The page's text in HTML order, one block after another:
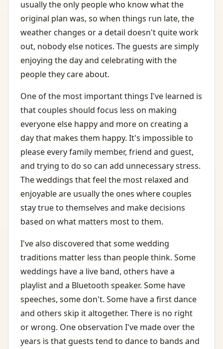
usually the only people who know what the
original plan was, so when things run late, the
weather changes or a detail doesn't quite work
out, nobody else notices. The guests are simply
enjoying the day and celebrating with the
people they care about.
One of the most important things I've learned is
that couples should focus less on making
everyone else happy and more on creating a
day that makes them happy. It's impossible to
please every family member, friend and guest,
and trying to do so can add unnecessary stress.
The weddings that feel the most relaxed and
enjoyable are usually the ones where couples
stay true to themselves and make decisions
based on what matters most to them.
I've also discovered that some wedding
traditions matter less than people think. Some
weddings have a live band, others have a
playlist and a Bluetooth speaker. Some have
speeches, some don't. Some have a first dance
and others skip it altogether. There is no right
or wrong. One observation I've made over the
years is that guests tend to dance to bands and